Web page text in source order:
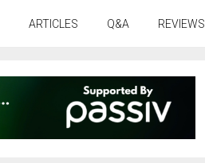
ARTICLES Q&A REVIEWS